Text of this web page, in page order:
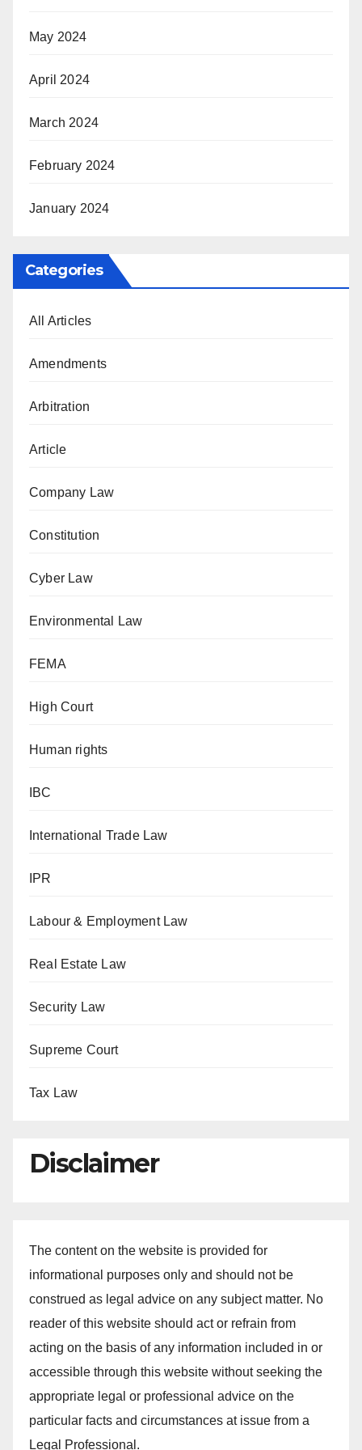
May 2024
April 2024
March 2024
February 2024
January 2024
Categories
All Articles
Amendments
Arbitration
Article
Company Law
Constitution
Cyber Law
Environmental Law
FEMA
High Court
Human rights
IBC
International Trade Law
IPR
Labour & Employment Law
Real Estate Law
Security Law
Supreme Court
Tax Law
Disclaimer
The content on the website is provided for
informational purposes only and should not be
construed as legal advice on any subject matter. No
reader of this website should act or refrain from
acting on the basis of any information included in or
accessible through this website without seeking the
appropriate legal or professional advice on the
particular facts and circumstances at issue from a
Legal Professional.